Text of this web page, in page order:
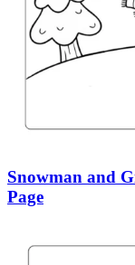
Snowman and
Page